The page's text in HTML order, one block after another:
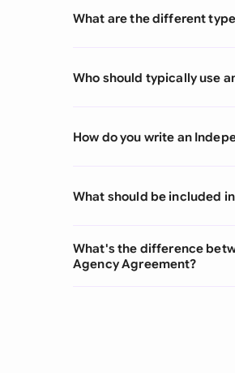
What are the different
Who should typically use
How do you write an
What should be included
What's the difference
Agency Agreement?